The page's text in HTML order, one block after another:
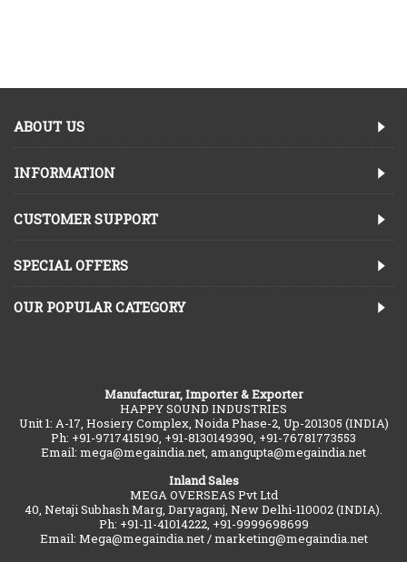
ABOUT US
INFORMATION
CUSTOMER SUPPORT
SPECIAL OFFERS
OUR POPULAR CATEGORY
Manufacturar, Importer & Exporter
HAPPY SOUND INDUSTRIES
Unit 1: A-17, Hosiery Complex, Noida Phase-2, Up-201305 (INDIA)
Ph: +91-9717415190, +91-8130149390, +91-76781773553
Email: mega@megaindia.net, amangupta@megaindia.net
Inland Sales
MEGA OVERSEAS Pvt Ltd
40, Netaji Subhash Marg, Daryaganj, New Delhi-110002 (INDIA).
Ph: +91-11-41014222, +91-9999698699
Email: Mega@megaindia.net / marketing@megaindia.net